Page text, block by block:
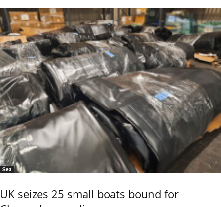
Sea
UK seizes 25 small boats bound for